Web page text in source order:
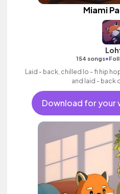
Miami
154 songs•
Laid - back, chilled lo - fi hip
and laid - back
Download for your